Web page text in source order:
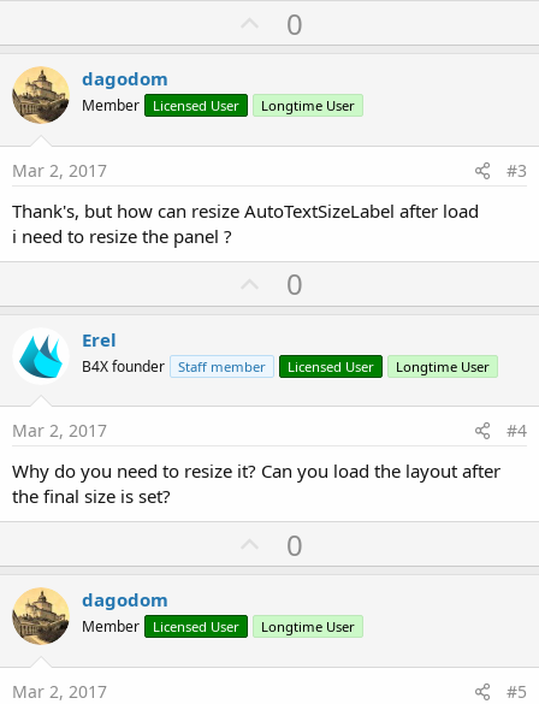
U
p
o
t
0
dagodom
Member Licensed User Longtime User
Mar 2, 2017 #3
Thank's, but how can resize AutoTextSizeLabel after load
i need to resize the panel ?
U
p
o
t
0
Erel
B4X founder Staff member Licensed User Longtime User
Mar 2, 2017 #4
Why do you need to resize it? Can you load the layout after
the final size is set?
U
p
o
t
0
dagodom
Member Licensed User Longtime User
Mar 2, 2017 #5